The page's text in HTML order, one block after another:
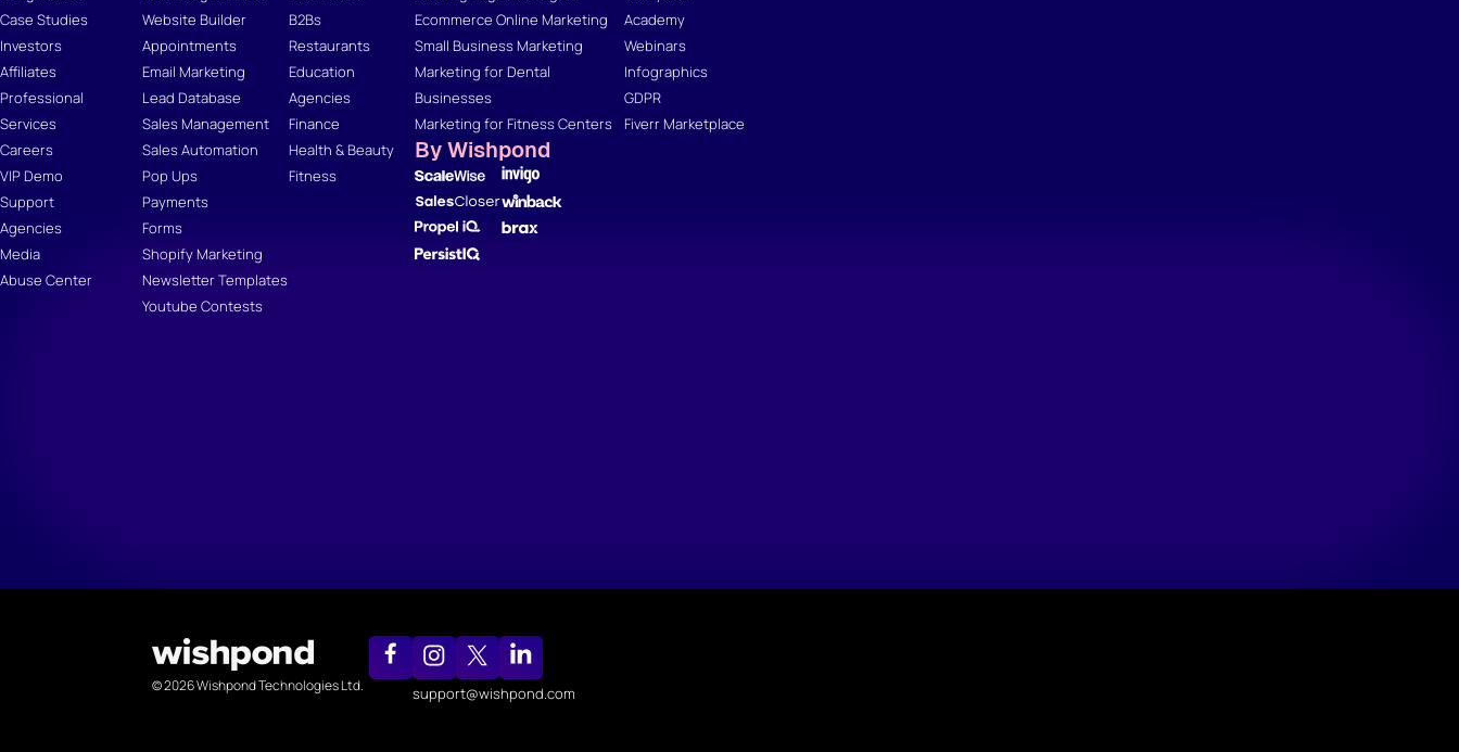
Case Studies
Investors
Affiliates
Professional
Services
Careers
VIP Demo
Support
Agencies
Media
Abuse Center
Website Builder
Appointments
Email Marketing
Lead Database
Sales Management
Sales Automation
Pop Ups
Payments
Forms
Shopify Marketing
Newsletter Templates
Youtube Contests
B2Bs
Restaurants
Education
Agencies
Finance
Health & Beauty
Fitness
Ecommerce Online Marketing
Small Business Marketing
Marketing for Dental
Businesses
Marketing for Fitness Centers
By Wishpond
Academy
Webinars
Infographics
GDPR
Fiverr Marketplace
© 2026 Wishpond Technologies Ltd. support@wishpond.com